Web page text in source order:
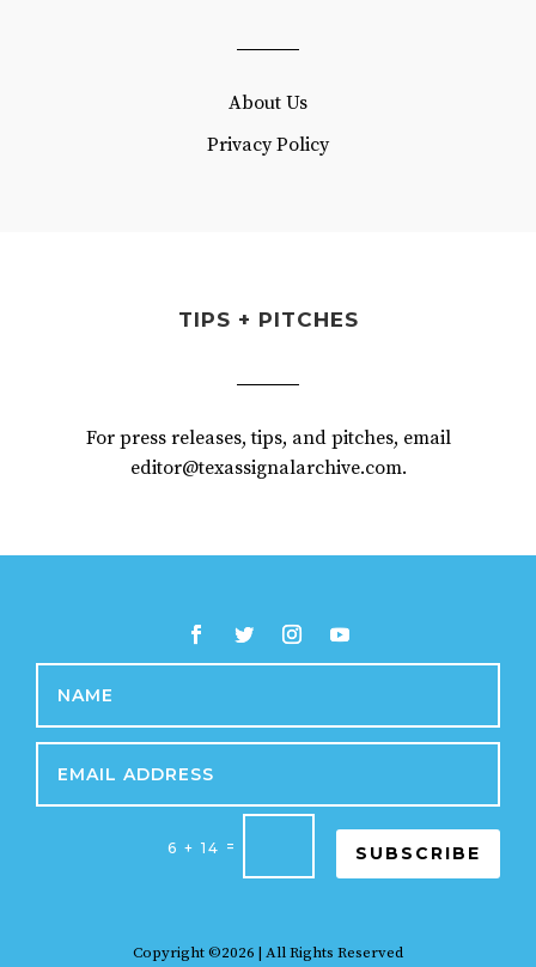
About Us
Privacy Policy
TIPS + PITCHES
For press releases, tips, and pitches, email
editor@texassignalarchive.com.
6 + 14 = SUBSCRIBE
Copyright ©2026 | All Rights Reserved